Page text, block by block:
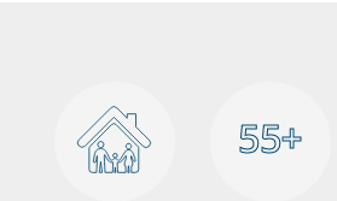
55+
55+